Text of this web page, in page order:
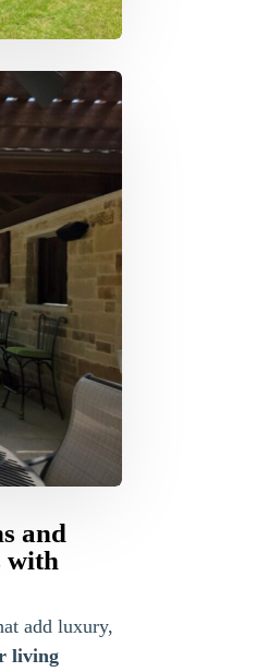
and
with
add luxury,
living